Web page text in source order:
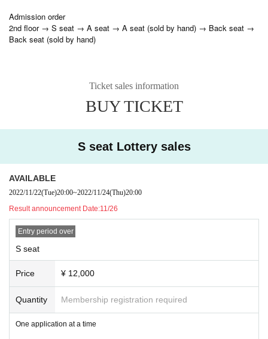
Admission order
2nd floor → S seat → A seat → A seat (sold by hand) → Back seat →
Back seat (sold by hand)
Ticket sales information
BUY TICKET
S seat Lottery sales
AVAILABLE
2022/11/22(Tue)20:00~2022/11/24(Thu)20:00
Result announcement Date:11/26
Entry period over
S seat
Price ¥ 12,000
Quantity Membership registration required
One application at a time